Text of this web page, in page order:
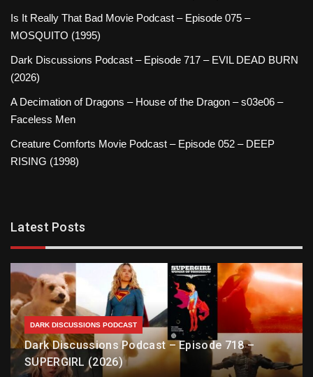
Is It Really That Bad Movie Podcast – Episode 075 –
MOSQUITO (1995)
Dark Discussions Podcast – Episode 717 – EVIL DEAD BURN
(2026)
A Decimation of Dragons – House of the Dragon – s03e06 –
Faceless Men
Creature Comforts Movie Podcast – Episode 052 – DEEP
RISING (1998)
Latest Posts
DARK DISCUSSIONS PODCAST
Dark Discussions Podcast – Episode 718 –
SUPERGIRL (2026)